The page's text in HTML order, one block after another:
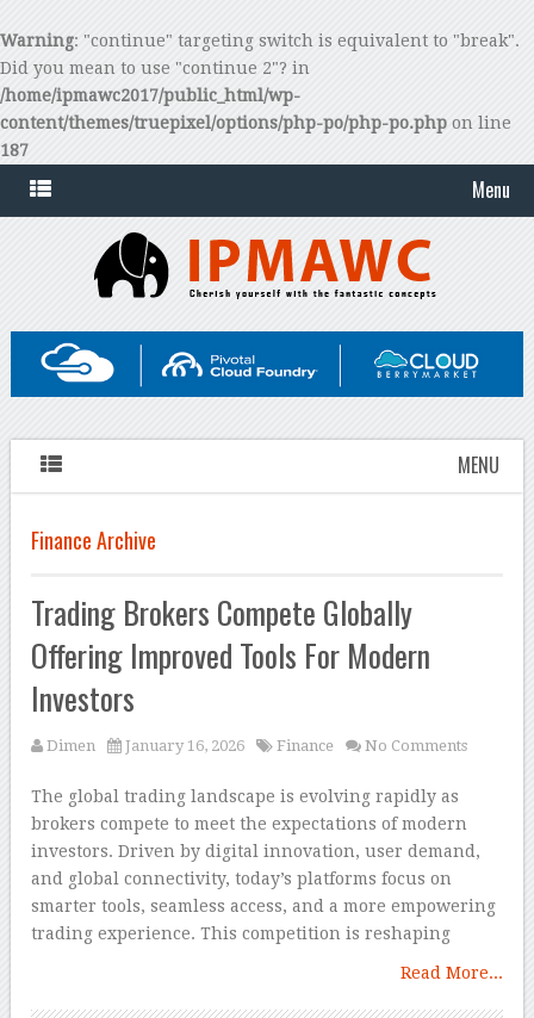
Warning: "continue" targeting switch is equivalent to "break".
Did you mean to use "continue 2"? in
/home/ipmawc2017/public_html/wp-
content/themes/truepixel/options/php-po/php-po.php on line
187
Menu
MENU
Finance Archive
Trading Brokers Compete Globally
Offering Improved Tools For Modern
Investors
Dimen January 16, 2026 Finance No Comments
The global trading landscape is evolving rapidly as
brokers compete to meet the expectations of modern
investors. Driven by digital innovation, user demand,
and global connectivity, today’s platforms focus on
smarter tools, seamless access, and a more empowering
trading experience. This competition is reshaping
Read More...